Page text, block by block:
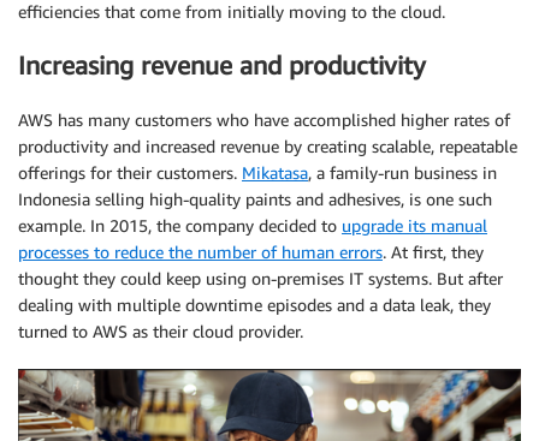
efficiencies that come from initially moving to the cloud.
Increasing revenue and productivity
AWS has many customers who have accomplished higher rates of
productivity and increased revenue by creating scalable, repeatable
offerings for their customers. Mikatasa, a family-run business in
Indonesia selling high-quality paints and adhesives, is one such
example. In 2015, the company decided to upgrade its manual
processes to reduce the number of human errors. At first, they
thought they could keep using on-premises IT systems. But after
dealing with multiple downtime episodes and a data leak, they
turned to AWS as their cloud provider.